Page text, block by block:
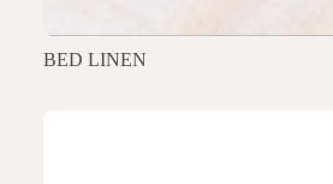
BED LINEN